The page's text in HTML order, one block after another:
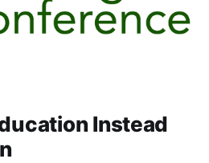
Instead